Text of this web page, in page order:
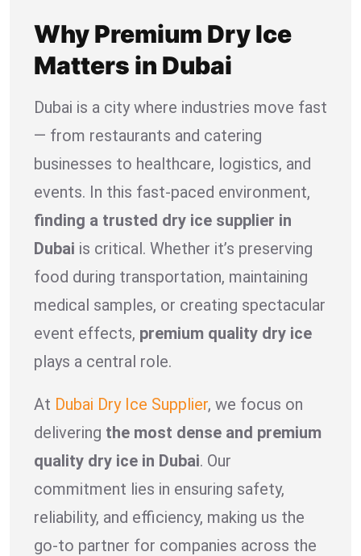
Why Premium Dry Ice
Matters in Dubai
Dubai is a city where industries move fast
— from restaurants and catering
businesses to healthcare, logistics, and
events. In this fast-paced environment,
finding a trusted dry ice supplier in
Dubai is critical. Whether it’s preserving
food during transportation, maintaining
medical samples, or creating spectacular
event effects, premium quality dry ice
plays a central role.
At Dubai Dry Ice Supplier, we focus on
delivering the most dense and premium
quality dry ice in Dubai. Our
commitment lies in ensuring safety,
reliability, and efficiency, making us the
go-to partner for companies across the